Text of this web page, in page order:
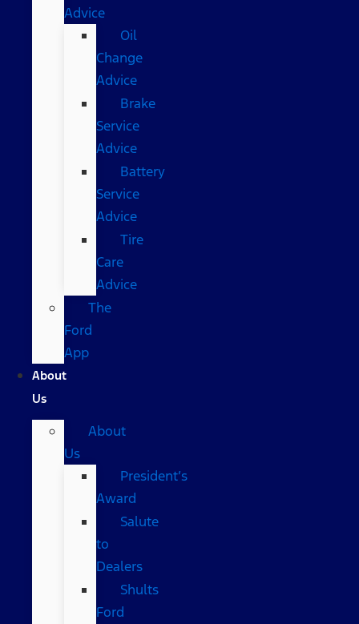
Advice
Oil
Change
Advice
Brake
Service
Advice
Battery
Service
Advice
Tire
Care
Advice
The
Ford
App
About
Us
About
Us
President’s
Award
Salute
to
Dealers
Shults
Ford